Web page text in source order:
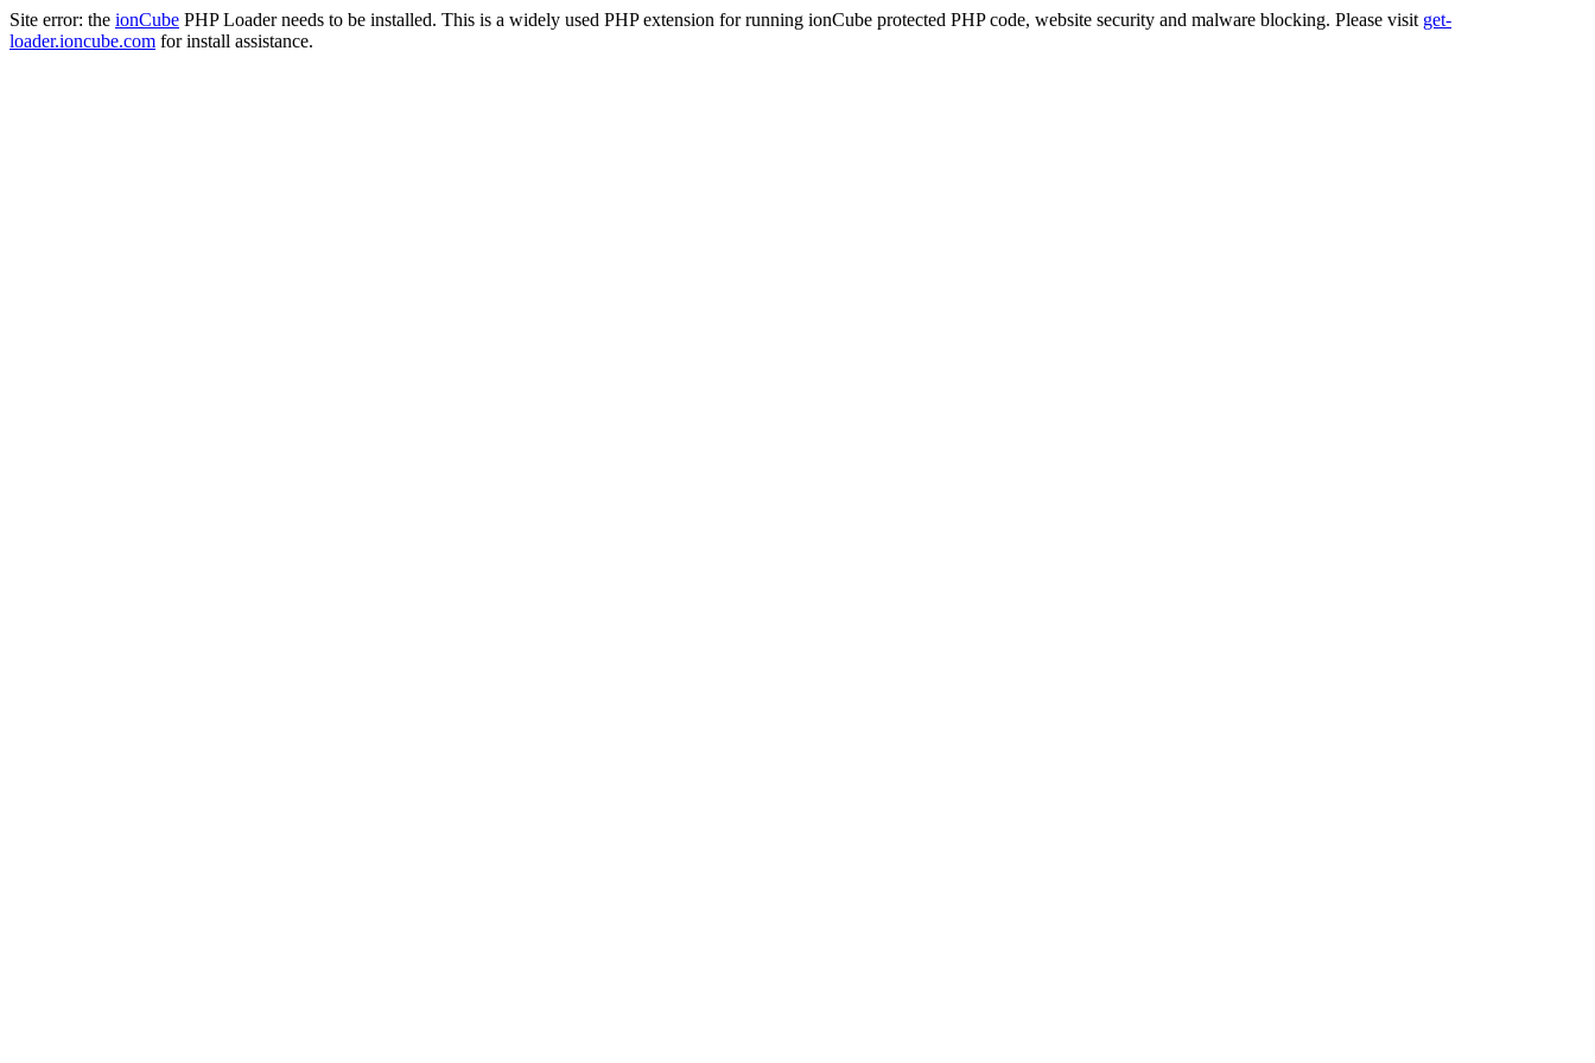
Site error: the ionCube PHP Loader needs to be installed. This is a widely used PHP extension for running ionCube protected PHP code, website security and malware blocking. Please visit get-
loader.ioncube.com for install assistance.